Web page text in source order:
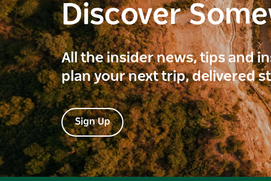
Discover
All the insider news, tips and
plan your next trip, delivered
Sign Up